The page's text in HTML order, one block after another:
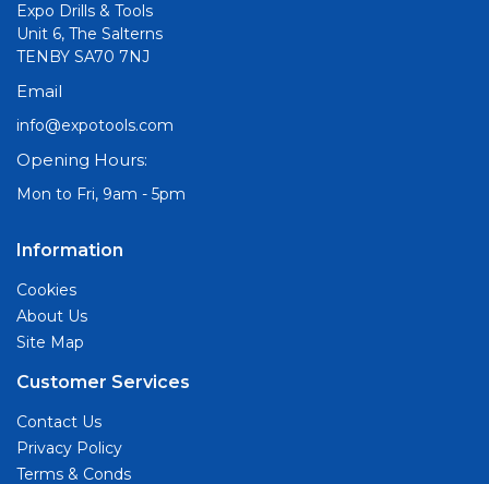
Expo Drills & Tools
Unit 6, The Salterns
TENBY SA70 7NJ
Email
info@expotools.com
Opening Hours:
Mon to Fri, 9am - 5pm
Information
Cookies
About Us
Site Map
Customer Services
Contact Us
Privacy Policy
Terms & Conds